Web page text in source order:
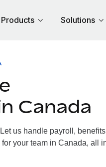
Products Solutions
Canada
us handle payroll,
your team in Canada, all